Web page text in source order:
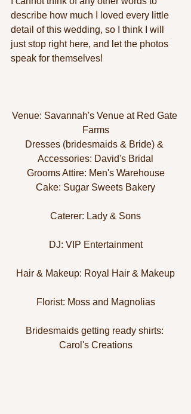
describe how much I loved every little
detail of this wedding, so I think I will
just stop right here, and let the photos
speak for themselves!
Venue: Savannah's Venue at Red Gate
Farms
Dresses (bridesmaids & Bride) &
Accessories: David's Bridal
Grooms Attire: Men's Warehouse
Cake: Sugar Sweets Bakery
Caterer: Lady & Sons
DJ: VIP Entertainment
Hair & Makeup: Royal Hair & Makeup
Florist: Moss and Magnolias
Bridesmaids getting ready shirts:
Carol's Creations